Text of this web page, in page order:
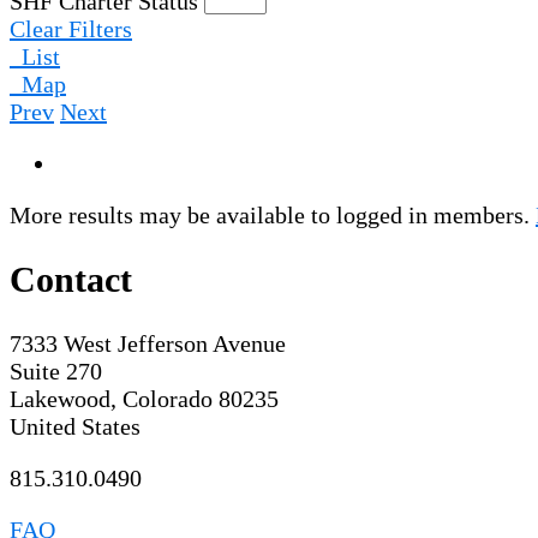
Clear Filters
List
Map
Prev Next
More results may be available to logged in members.
Contact
7333 West Jefferson Avenue
Suite 270
Lakewood, Colorado 80235
United States
815.310.0490
FAQ